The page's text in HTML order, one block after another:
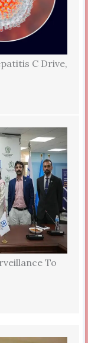
C Drive,
To